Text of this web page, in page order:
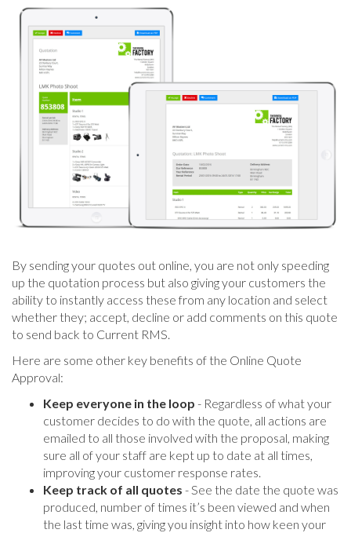
By sending your quotes out online, you are not only speeding
up the quotation process but also giving your customers the
ability to instantly access these from any location and select
whether they; accept, decline or add comments on this quote
to send back to Current RMS.
Here are some other key benefits of the Online Quote
Approval:
Keep everyone in the loop - Regardless of what your
customer decides to do with the quote, all actions are
emailed to all those involved with the proposal, making
sure all of your staff are kept up to date at all times,
improving your customer response rates.
Keep track of all quotes - See the date the quote was
produced, number of times it’s been viewed and when
the last time was, giving you insight into how keen your